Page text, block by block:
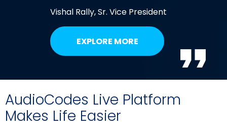
Vishal Rally, Sr. Vice President
EXPLORE MORE
AudioCodes Live Platform
Makes Life Easier